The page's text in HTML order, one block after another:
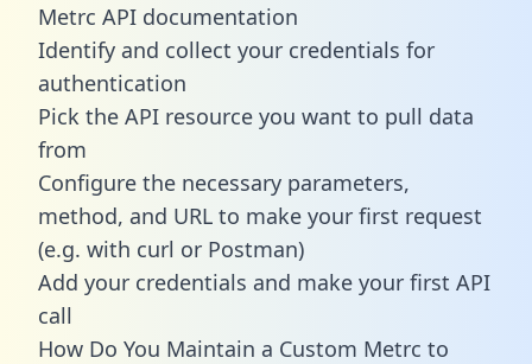
Metrc API documentation
Identify and collect your credentials for
authentication
Pick the API resource you want to pull data
from
Configure the necessary parameters,
method, and URL to make your first request
(e.g. with curl or Postman)
Add your credentials and make your first API
call
How Do You Maintain a Custom Metrc to